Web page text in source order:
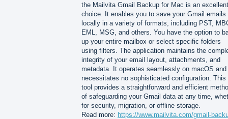
the Mailvita Gmail Backup for Mac is an excellent
choice. It enables you to save your Gmail emails
locally in a variety of formats, including PST,
EML, MSG, and others. You have the option to
up your entire mailbox or select specific folders
using filters. The application maintains the
integrity of your email layout, attachments, and
metadata. It operates seamlessly on macOS and
necessitates no sophisticated configuration. This
tool provides a straightforward and efficient
of safeguarding your Gmail data at any time,
for security, migration, or offline storage.
Read more: https://www.mailvita.com/gmail-